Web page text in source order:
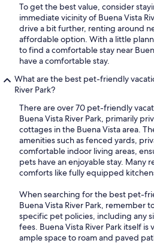
To get the best value, consider
immediate vicinity of Buena Vista
drive a bit further, renting around
affordable option. With a little
to find a comfortable stay near
have a comfortable stay.
What are the best pet-friendly
River Park?
There are over 70 pet-friendly
Buena Vista River Park, primarily
cottages in the Buena Vista area.
amenities such as fenced yards,
comfortable indoor living areas,
pets have an enjoyable stay. Many
comforts like fully equipped
When searching for the best pet-
Buena Vista River Park, remember
specific pet policies, including any
fees. Buena Vista River Park itself
ample space to roam and paved